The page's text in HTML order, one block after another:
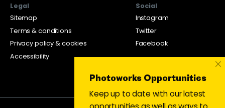
Legal
Sitemap
Terms & conditions
Privacy policy & cookies
Accessibility
Social
Instagram
Twitter
Facebook
Photoworks Opportunities
Keep up to date with our latest
×